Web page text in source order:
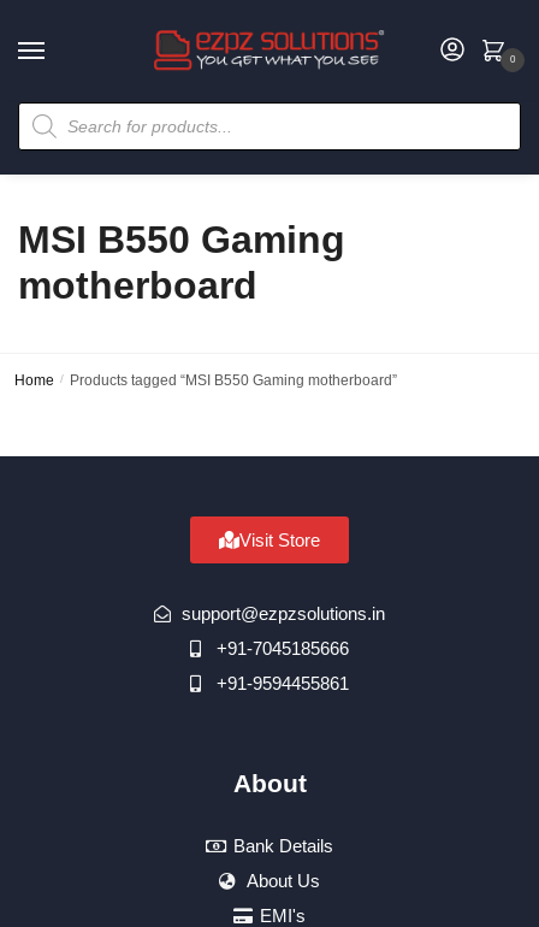
0
MSI B550 Gaming
motherboard
Home / Products tagged “MSI B550 Gaming motherboard”
Visit Store
support@ezpzsolutions.in
+91-7045185666
+91-9594455861
About
Bank Details
About Us
EMI's